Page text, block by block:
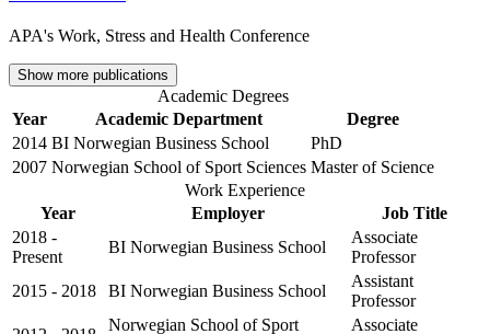
APA's Work, Stress and Health Conference
Show more publications
Academic Degrees
Year
Academic Department
Degree
2014 BI Norwegian Business School
PhD
2007 Norwegian School of Sport Sciences Master of Science
Work Experience
Year
Employer
Job Title
2018 -
Present
BI Norwegian Business School
Associate
Professor
2015 - 2018
BI Norwegian Business School
Assistant
Professor
Norwegian School of Sport
Associate